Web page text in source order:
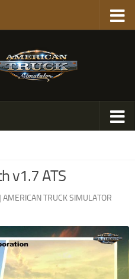
v1.7 ATS
| AMERICAN TRUCK SIMULATOR